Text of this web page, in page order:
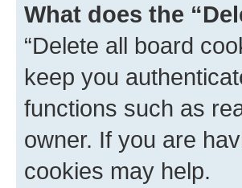
What does the
“Delete all board
keep you
functions such as
owner. If you are
cookies may help.